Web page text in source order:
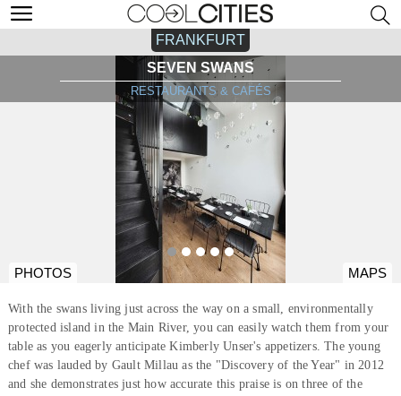
FRANKFURT
SEVEN SWANS
RESTAURANTS & CAFÉS
PHOTOS MAPS
With the swans living just across the way on a small, environmentally
protected island in the Main River, you can easily watch them from your
table as you eagerly anticipate Kimberly Unser's appetizers. The young
chef was lauded by Gault Millau as the "Discovery of the Year" in 2012
and she demonstrates just how accurate this praise is on three of the